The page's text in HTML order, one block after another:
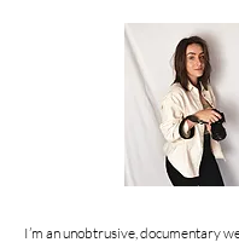
I’m an unobtrusive, documentary